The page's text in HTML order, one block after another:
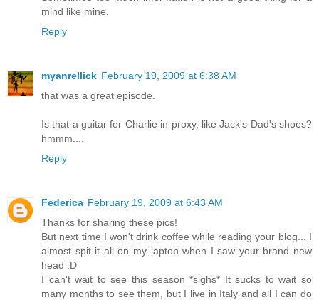
mind like mine.
Reply
myanrellick February 19, 2009 at 6:38 AM
that was a great episode.
Is that a guitar for Charlie in proxy, like Jack's Dad's shoes?
hmmm....
Reply
Federica February 19, 2009 at 6:43 AM
Thanks for sharing these pics!
But next time I won't drink coffee while reading your blog... I
almost spit it all on my laptop when I saw your brand new
head :D
I can't wait to see this season *sighs* It sucks to wait so
many months to see them, but I live in Italy and all I can do